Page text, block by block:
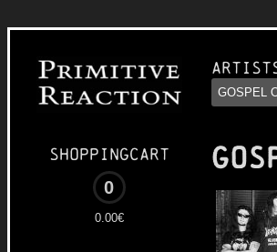
Shoppingcart
0
0.00€